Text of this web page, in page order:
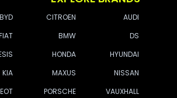
BYD CITROEN
AUDI
BMW
DS
HONDA
HYUNDAI
KIA MAXUS
NISSAN
PORSCHE
VAUXHALL